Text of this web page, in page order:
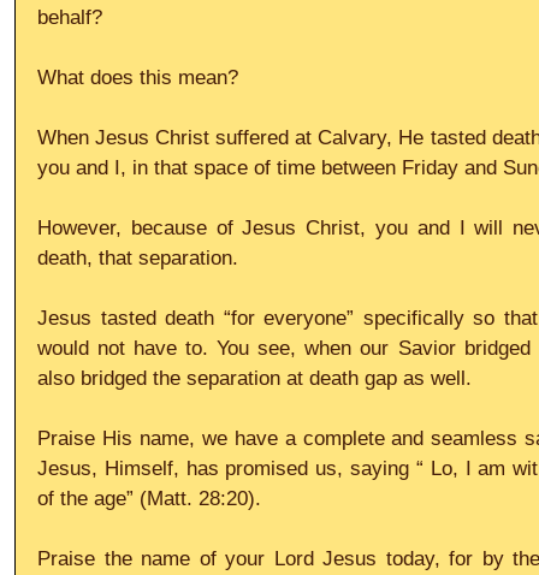
behalf?
What does this mean?
When Jesus Christ suffered at Calvary, He tasted
you and I, in that space of time between Friday and
However, because of Jesus Christ, you and I will
death, that separation.
Jesus tasted death “for everyone” specifically so
would not have to. You see, when our Savior
also bridged the separation at death gap as well.
Praise His name, we have a complete and seamless
Jesus, Himself, has promised us, saying “ Lo, I am
of the age” (Matt. 28:20).
Praise the name of your Lord Jesus today, for by